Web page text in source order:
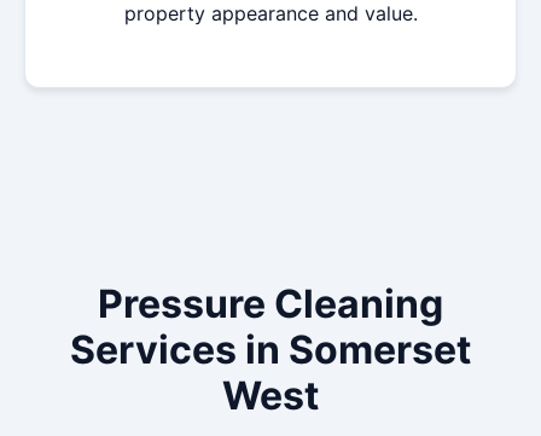
property appearance and value.
Pressure Cleaning
Services in Somerset
West